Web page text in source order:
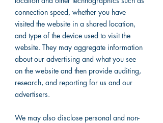
connection speed, whether you have
visited the website in a shared location,
and type of the device used to visit the
website. They may aggregate information
about our advertising and what you see
on the website and then provide auditing,
research, and reporting for us and our
advertisers.
We may also disclose personal and non-